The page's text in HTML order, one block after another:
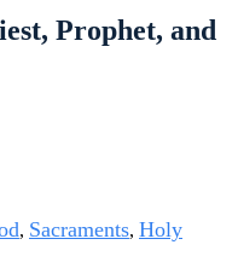
Prophet, and
, Sacraments, Holy